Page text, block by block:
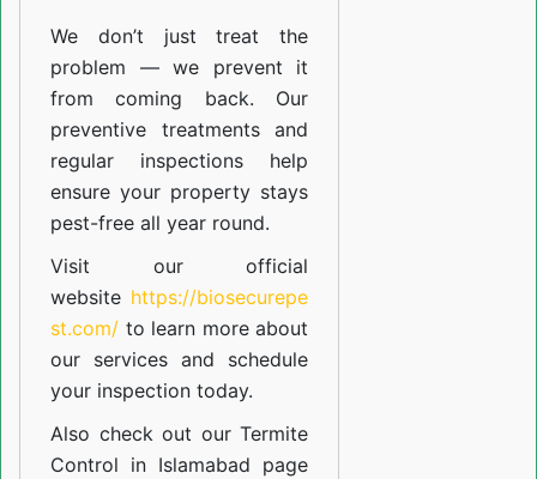
We don’t just treat the
problem — we prevent it
from coming back. Our
preventive treatments and
regular inspections help
ensure your property stays
pest-free all year round.
Visit our official
website https://biosecurepe
st.com/ to learn more about
our services and schedule
your inspection today.
Also check out ourTermite
Control in Islamabad page